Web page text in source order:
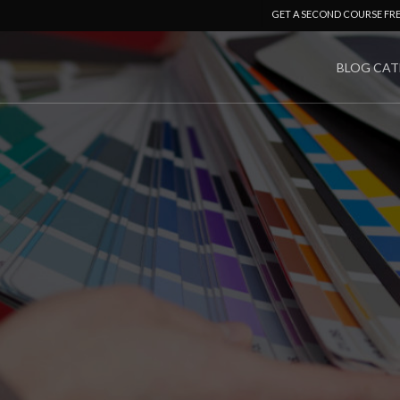
GET A SECOND COURSE
BLOG